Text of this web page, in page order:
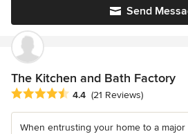
Send
The Kitchen and Bath Factory
Average rating: 4.4 out of 5 stars
4.4 (21 Reviews)
When entrusting your home to a